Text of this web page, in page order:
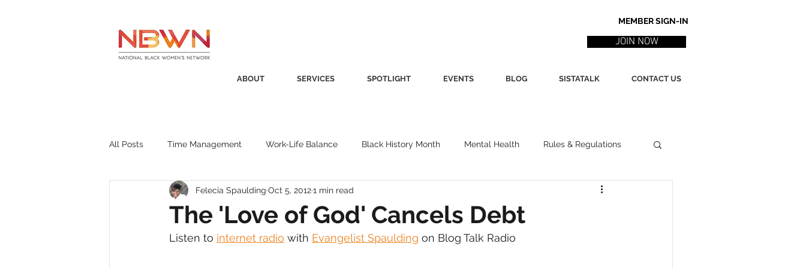
MEMBER SIGN-IN
JOIN NOW
ABOUT SERVICES SPOTLIGHT EVENTS BLOG SISTATALK CONTACT US
All Posts Time Management Work-Life Balance Black History Month Mental Health Rules & Regulations
Business Insight Women's Health Marketing / PR
Recruitment SistaTalk Productivity Fashion Finance Nutrition Gender Issues
The 'Love of God' Cancels Debt
Felecia Spaulding Oct 5, 20121 min read
Listen to internet radio with Evangelist Spaulding on Blog Talk Radio